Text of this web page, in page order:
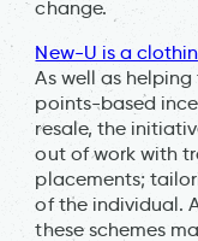
change.
New-U is a
As well as
points-based
resale, the
out of work with
placements;
of the individual.
these schemes